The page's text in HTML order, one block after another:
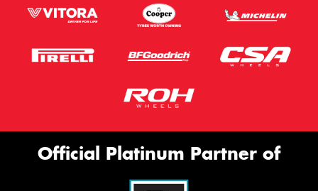
Official Platinum Partner of